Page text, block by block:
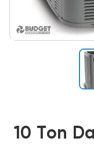
10 Ton